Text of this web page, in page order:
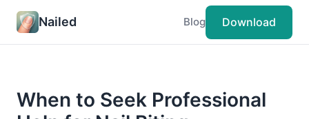
Nailed Blog Download
When to Seek Professional